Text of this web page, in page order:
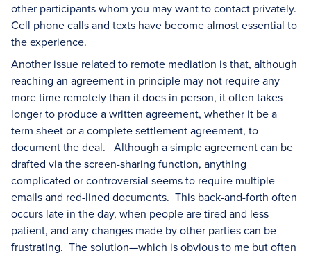
other participants whom you may want to contact privately.
Cell phone calls and texts have become almost essential to
the experience.
Another issue related to remote mediation is that, although
reaching an agreement in principle may not require any
more time remotely than it does in person, it often takes
longer to produce a written agreement, whether it be a
term sheet or a complete settlement agreement, to
document the deal. Although a simple agreement can be
drafted via the screen-sharing function, anything
complicated or controversial seems to require multiple
emails and red-lined documents. This back-and-forth often
occurs late in the day, when people are tired and less
patient, and any changes made by other parties can be
frustrating. The solution—which is obvious to me but often